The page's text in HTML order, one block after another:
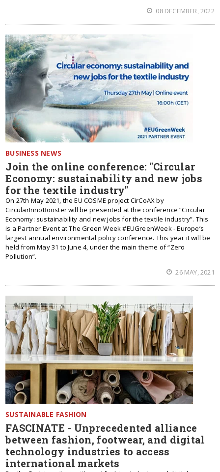
08 DECEMBER, 2022
BUSINESS NEWS
Join the online conference: "Circular
Economy: sustainability and new jobs
for the textile industry"
On 27th May 2021, the EU COSME project CirCoAX by
CircularInnoBooster will be presented at the conference “Circular
Economy: sustainability and new jobs for the textile industry”. This
is a Partner Event at The Green Week #EUGreenWeek - Europe’s
largest annual environmental policy conference. This year it will be
held from May 31 to June 4, under the main theme of “Zero
Pollution”.
26 MAY, 2021
SUSTAINABLE FASHION
FASCINATE - Unprecedented alliance
between fashion, footwear, and digital
technology industries to access
international markets